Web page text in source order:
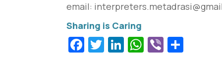
email: interpreters.
Facebook
Twitter
LinkedIn
WhatsApp
Viber